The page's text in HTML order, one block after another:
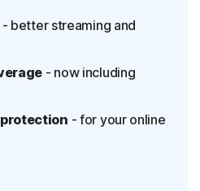
- better streaming and
- now including
- for your online